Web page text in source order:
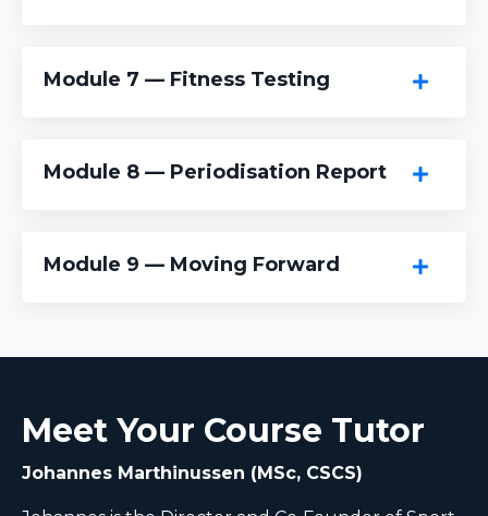
Module 7 — Fitness Testing
Module 8 — Periodisation Report
Module 9 — Moving Forward
Meet Your Course Tutor
Johannes Marthinussen (MSc, CSCS)